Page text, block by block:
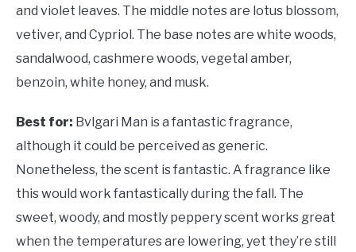
and violet leaves. The middle notes are lotus blossom,
vetiver, and Cypriol. The base notes are white woods,
sandalwood, cashmere woods, vegetal amber,
benzoin, white honey, and musk.
Best for: Bvlgari Man is a fantastic fragrance,
although it could be perceived as generic.
Nonetheless, the scent is fantastic. A fragrance like
this would work fantastically during the fall. The
sweet, woody, and mostly peppery scent works great
when the temperatures are lowering, yet they’re still